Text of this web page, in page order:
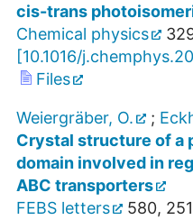
cis-trans
Chemical physics
[10.1016/
Files
Weiergräber, O. ;
Crystal structure of a
domain involved in
ABC transporters
FEBS letters
580,